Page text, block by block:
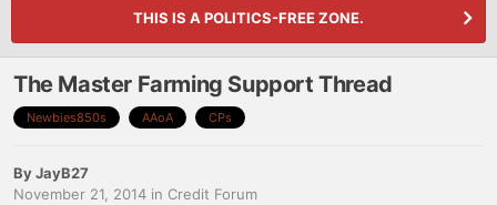
THIS IS A POLITICS-FREE ZONE.
The Master Farming Support Thread
Newbies850s AAoA CPs
ByJayB27
November 21, 2014 in Credit Forum